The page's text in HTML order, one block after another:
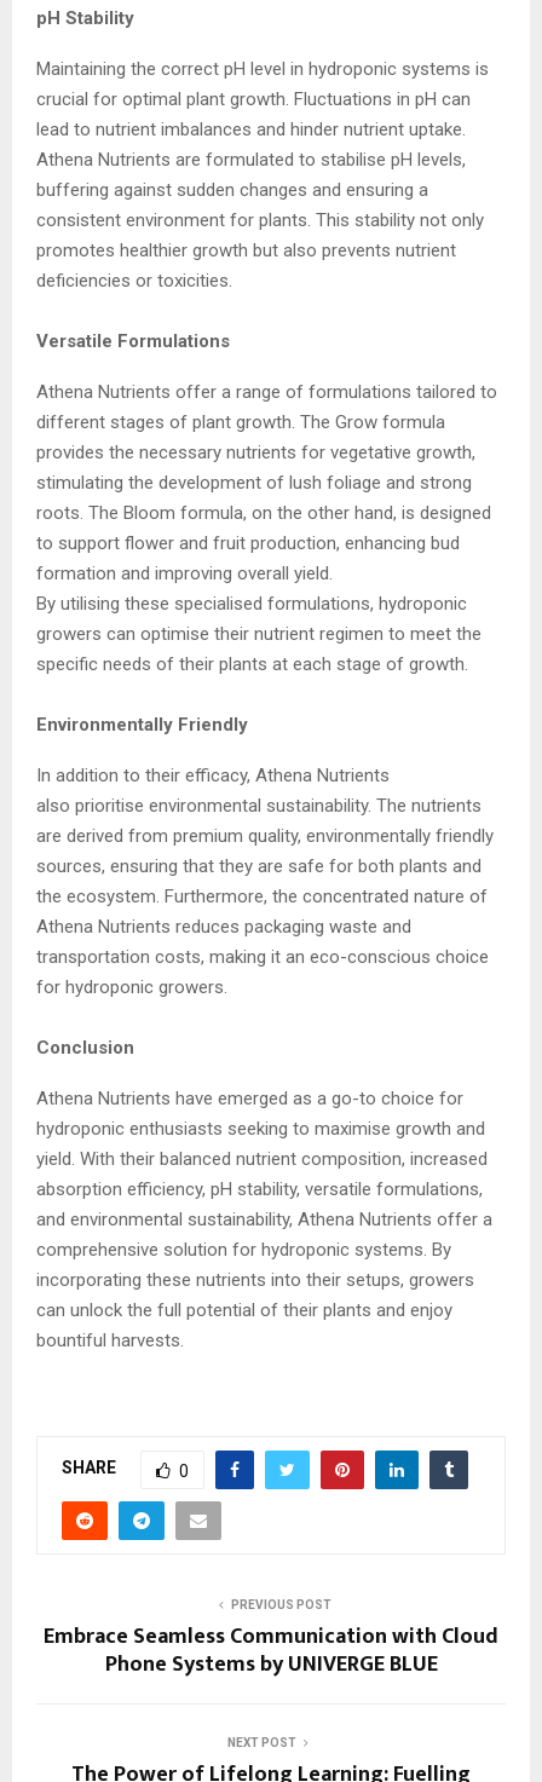
pH Stability
Maintaining the correct pH level in hydroponic systems is
crucial for optimal plant growth. Fluctuations in pH can
lead to nutrient imbalances and hinder nutrient uptake.
Athena Nutrients are formulated to stabilise pH levels,
buffering against sudden changes and ensuring a
consistent environment for plants. This stability not only
promotes healthier growth but also prevents nutrient
deficiencies or toxicities.
Versatile Formulations
Athena Nutrients offer a range of formulations tailored to
different stages of plant growth. The Grow formula
provides the necessary nutrients for vegetative growth,
stimulating the development of lush foliage and strong
roots. The Bloom formula, on the other hand, is designed
to support flower and fruit production, enhancing bud
formation and improving overall yield.
By utilising these specialised formulations, hydroponic
growers can optimise their nutrient regimen to meet the
specific needs of their plants at each stage of growth.
Environmentally Friendly
In addition to their efficacy, Athena Nutrients
also prioritise environmental sustainability. The nutrients
are derived from premium quality, environmentally friendly
sources, ensuring that they are safe for both plants and
the ecosystem. Furthermore, the concentrated nature of
Athena Nutrients reduces packaging waste and
transportation costs, making it an eco-conscious choice
for hydroponic growers.
Conclusion
Athena Nutrients have emerged as a go-to choice for
hydroponic enthusiasts seeking to maximise growth and
yield. With their balanced nutrient composition, increased
absorption efficiency, pH stability, versatile formulations,
and environmental sustainability, Athena Nutrients offer a
comprehensive solution for hydroponic systems. By
incorporating these nutrients into their setups, growers
can unlock the full potential of their plants and enjoy
bountiful harvests.
SHARE 0
PREVIOUS POST
Embrace Seamless Communication with Cloud
Phone Systems by UNIVERGE BLUE
NEXT POST
The Power of Lifelong Learning: Fuelling